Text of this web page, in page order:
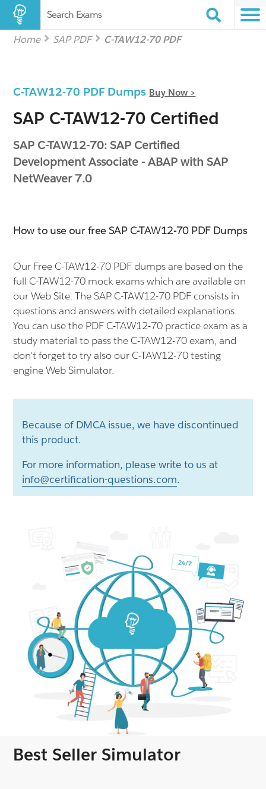
Search Exams
Home SAP PDF C-TAW12-70 PDF
C-TAW12-70 PDF Dumps Buy Now >
SAP C-TAW12-70 Certified
SAP C-TAW12-70: SAP Certified
Development Associate - ABAP with SAP
NetWeaver 7.0
How to use our free SAP C-TAW12-70 PDF Dumps
Our Free C-TAW12-70 PDF dumps are based on the
full C-TAW12-70 mock exams which are available on
our Web Site. The SAP C-TAW12-70 PDF consists in
questions and answers with detailed explanations.
You can use the PDF C-TAW12-70 practice exam as a
study material to pass the C-TAW12-70 exam, and
don't forget to try also our C-TAW12-70 testing
engine Web Simulator.
Because of DMCA issue, we have discontinued
this product.
For more information, please write to us at
info@certification-questions.com.
Best Seller Simulator